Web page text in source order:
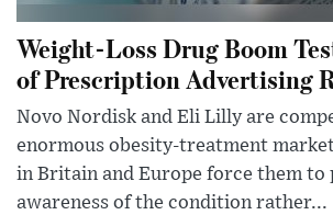
Weight-Loss Drug Boom
of Prescription Advertising
Novo Nordisk and Eli Lilly are
enormous obesity-treatment
in Britain and Europe force them to
awareness of the condition rather...